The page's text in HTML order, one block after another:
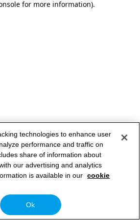
for more information).
technologies to enhance user
performance and traffic on
share of information about
our advertising and analytics
is available in our cookie
Ok